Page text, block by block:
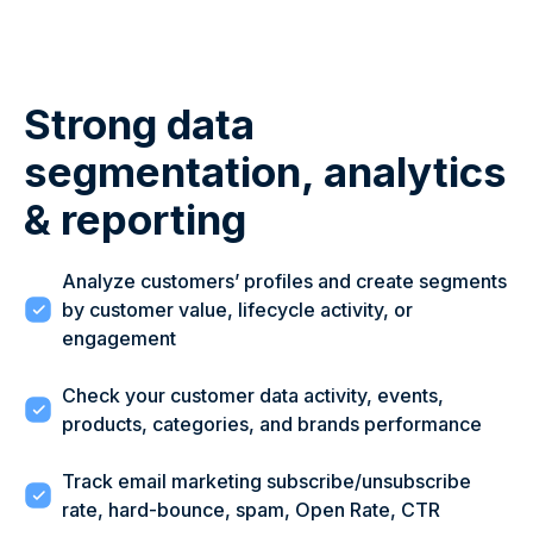
Strong data
segmentation, analytics
& reporting
Analyze customers’ profiles and create segments
by customer value, lifecycle activity, or
engagement
Check your customer data activity, events,
products, categories, and brands performance
Track email marketing subscribe/unsubscribe
rate, hard-bounce, spam, Open Rate, CTR